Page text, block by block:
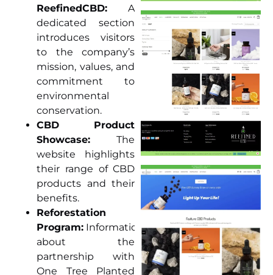
ReefinedCBD: A
dedicated section
introduces visitors
to the company’s
mission, values, and
commitment to
environmental
conservation.
CBD Product
Showcase: The
website highlights
their range of CBD
products and their
benefits.
Reforestation
Program: Information
about the
partnership with
One Tree Planted